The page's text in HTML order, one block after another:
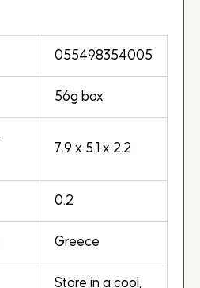
055498354005
56g box
7.9 x 5.1 x 2.2
0.2
Greece
Store in a cool,